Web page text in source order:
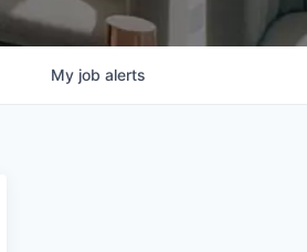
My job alerts